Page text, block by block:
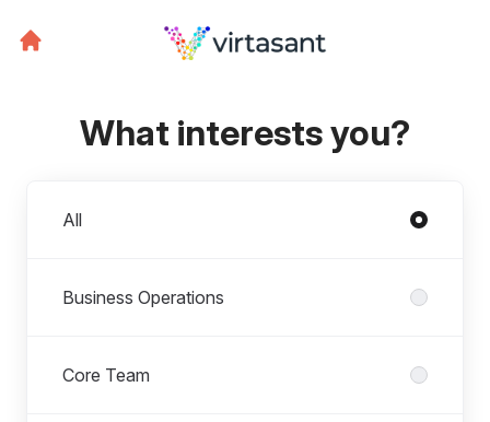
What interests you?
All
Business Operations
Core Team